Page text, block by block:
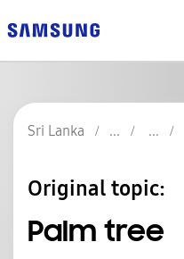
Sri Lanka
Original topic:
Palm tree